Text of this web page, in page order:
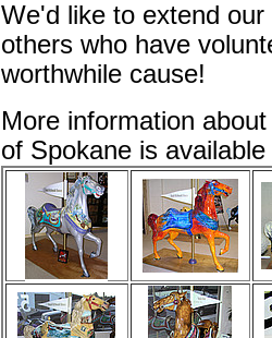
We'd like to extend
others who have
worthwhile cause!
More information
of Spokane is available